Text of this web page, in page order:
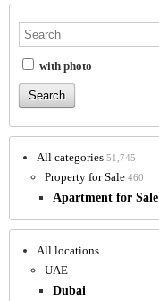
with photo
All categories 51,745
Property for Sale 460
Apartment for Sale
All locations
UAE
Dubai